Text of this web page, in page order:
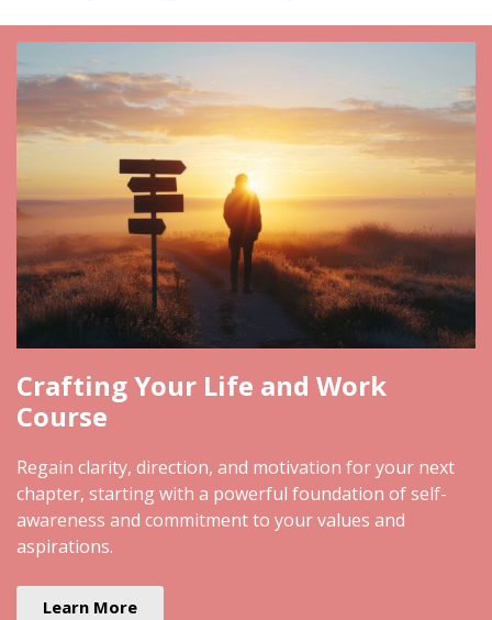
Crafting Your Life and Work
Course
Regain clarity, direction, and motivation for your next
chapter, starting with a powerful foundation of self-
awareness and commitment to your values and
aspirations.
Learn More